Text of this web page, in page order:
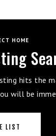
HOME
hits the
will be
LIST